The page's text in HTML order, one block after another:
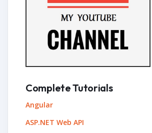
Complete Tutorials
Angular
ASP.NET Web API